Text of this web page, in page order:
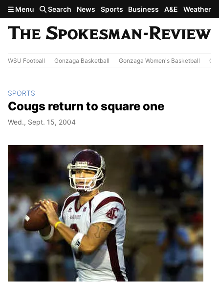
Skip to main content
Menu Search News Sports Business A&E Weather
WSU Football Gonzaga Basketball Gonzaga Women's Basketball
SPORTS
Cougs return to square one
Wed., Sept. 15, 2004